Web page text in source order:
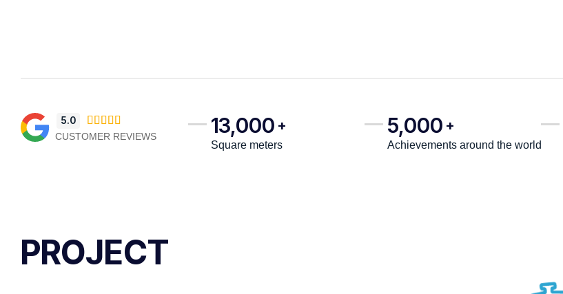
5.0     
CUSTOMER REVIEWS 13,000 +
Square meters
5,000 +
Achievements around the world
PROJECT